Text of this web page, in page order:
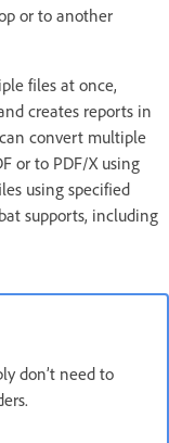
or to another
files at once,
creates reports in
can convert multiple
or to PDF/X using
using specified
supports, including
don’t need to